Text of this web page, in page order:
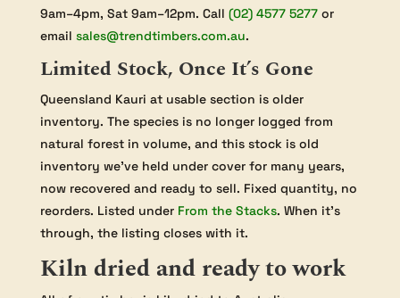
9am–4pm, Sat 9am–12pm. Call (02) 4577 5277or
email sales@trendtimbers.com.au.
Limited Stock, Once It’s Gone
Queensland Kauri at usable section is older
inventory. The species is no longer logged from
natural forest in volume, and this stock is old
inventory we’ve held under cover for many years,
now recovered and ready to sell. Fixed quantity, no
reorders. Listed under From the Stacks. When it’s
through, the listing closes with it.
Kiln dried and ready to work